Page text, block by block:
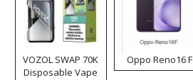
VOZOL SWAP 70K
Disposable Vape
Oppo Reno16 F